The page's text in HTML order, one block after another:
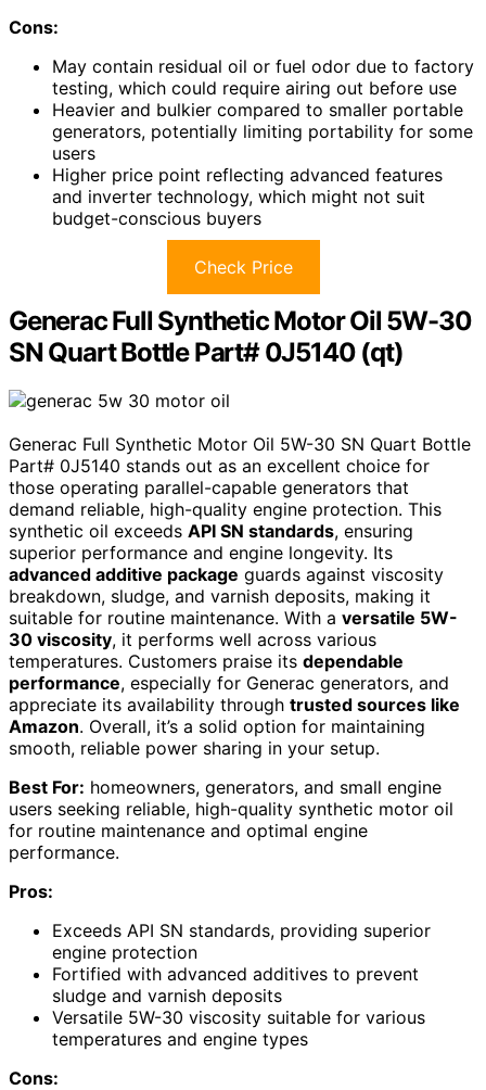
Cons:
May contain residual oil or fuel odor due to factory
testing, which could require airing out before use
Heavier and bulkier compared to smaller portable
generators, potentially limiting portability for some
users
Higher price point reflecting advanced features
and inverter technology, which might not suit
budget-conscious buyers
Check Price
Generac Full Synthetic Motor Oil 5W-30
SN Quart Bottle Part# 0J5140 (qt)
Generac Full Synthetic Motor Oil 5W-30 SN Quart Bottle
Part# 0J5140 stands out as an excellent choice for
those operating parallel-capable generators that
demand reliable, high-quality engine protection. This
synthetic oil exceeds API SN standards, ensuring
superior performance and engine longevity. Its
advanced additive package guards against viscosity
breakdown, sludge, and varnish deposits, making it
suitable for routine maintenance. With a versatile 5W-
30 viscosity, it performs well across various
temperatures. Customers praise its dependable
performance, especially for Generac generators, and
appreciate its availability through trusted sources like
Amazon. Overall, it’s a solid option for maintaining
smooth, reliable power sharing in your setup.
Best For: homeowners, generators, and small engine
users seeking reliable, high-quality synthetic motor oil
for routine maintenance and optimal engine
performance.
Pros:
Exceeds API SN standards, providing superior
engine protection
Fortified with advanced additives to prevent
sludge and varnish deposits
Versatile 5W-30 viscosity suitable for various
temperatures and engine types
Cons: